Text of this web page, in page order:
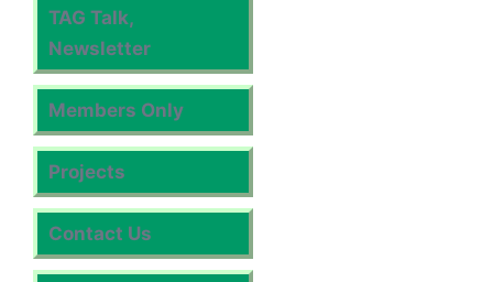
TAG Talk,
Newsletter
Members Only
Projects
Contact Us